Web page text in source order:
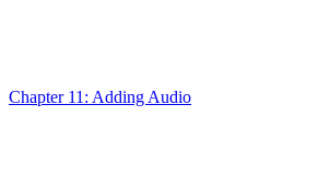
Chapter 11: Adding Audio